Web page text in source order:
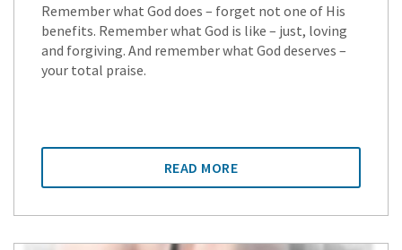
Remember what God does – forget not one of His
benefits. Remember what God is like – just, loving
and forgiving. And remember what God deserves –
your total praise.
READ MORE